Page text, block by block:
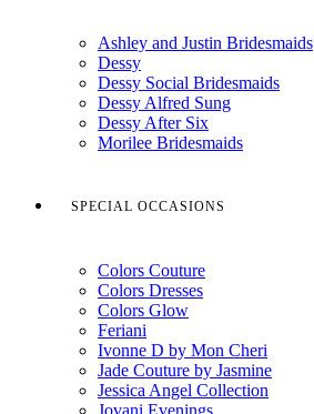
Ashley and Justin Bridesmaids
Dessy
Dessy Social Bridesmaids
Dessy Alfred Sung
Dessy After Six
Morilee Bridesmaids
SPECIAL OCCASIONS
Colors Couture
Colors Dresses
Colors Glow
Feriani
Ivonne D by Mon Cheri
Jade Couture by Jasmine
Jessica Angel Collection
Jovani Evenings